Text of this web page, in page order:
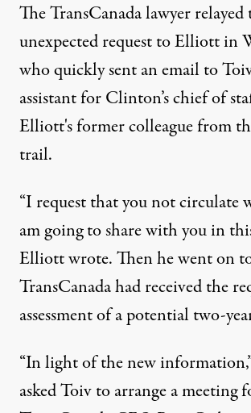
The TransCanada lawyer relayed
unexpected request to Elliott in
who quickly sent an email to
assistant for Clinton’s chief of
Elliott's former colleague from
trail.
“I request that you not circulate
am going to share with you in this
Elliott wrote. Then he went on
TransCanada had received the
assessment of a potential two-
“In light of the new
asked Toiv to arrange a meeting